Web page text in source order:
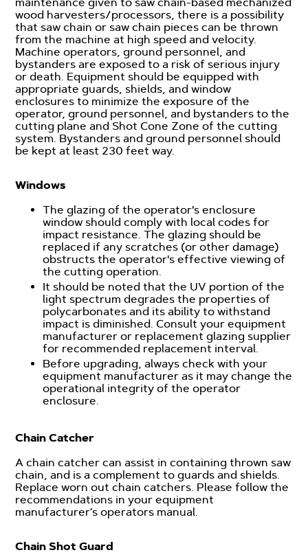
wood harvesters/processors, there is a possibility
that saw chain or saw chain pieces can be thrown
from the machine at high speed and velocity.
Machine operators, ground personnel, and
bystanders are exposed to a risk of serious injury
or death. Equipment should be equipped with
appropriate guards, shields, and window
enclosures to minimize the exposure of the
operator, ground personnel, and bystanders to the
cutting plane and Shot Cone Zone of the cutting
system. Bystanders and ground personnel should
be kept at least 230 feet way.
Windows
The glazing of the operator's enclosure
window should comply with local codes for
impact resistance. The glazing should be
replaced if any scratches (or other damage)
obstructs the operator's effective viewing of
the cutting operation.
It should be noted that the UV portion of the
light spectrum degrades the properties of
polycarbonates and its ability to withstand
impact is diminished. Consult your equipment
manufacturer or replacement glazing supplier
for recommended replacement interval.
Before upgrading, always check with your
equipment manufacturer as it may change the
operational integrity of the operator
enclosure.
Chain Catcher
A chain catcher can assist in containing thrown saw
chain, and is a complement to guards and shields.
Replace worn out chain catchers. Please follow the
recommendations in your equipment
manufacturer’s operators manual.
Chain Shot Guard